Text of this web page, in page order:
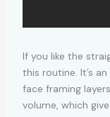
If you like the
this routine. It’s
face framing
volume, which